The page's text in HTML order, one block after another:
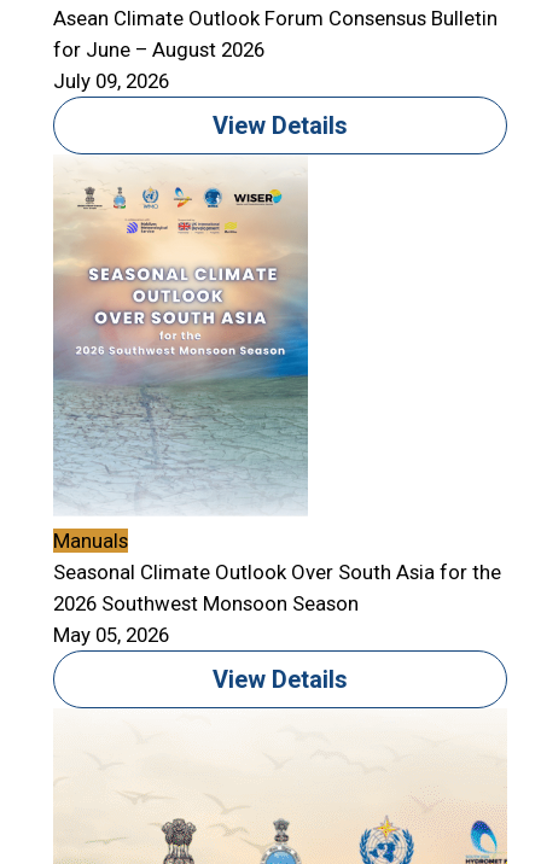
Asean Climate Outlook Forum Consensus Bulletin
for June – August 2026
July 09, 2026
View Details
Manuals
Seasonal Climate Outlook Over South Asia for the
2026 Southwest Monsoon Season
May 05, 2026
View Details